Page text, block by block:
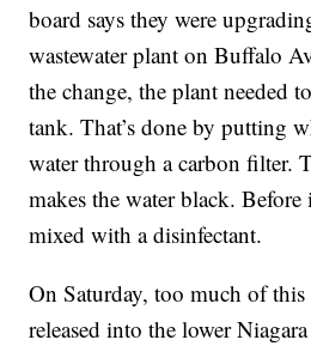
board says they were
wastewater plant on Buffalo
the change, the plant needed
tank. That’s done by putting
water through a carbon filter.
makes the water black. Before
mixed with a disinfectant.
On Saturday, too much of this
released into the lower